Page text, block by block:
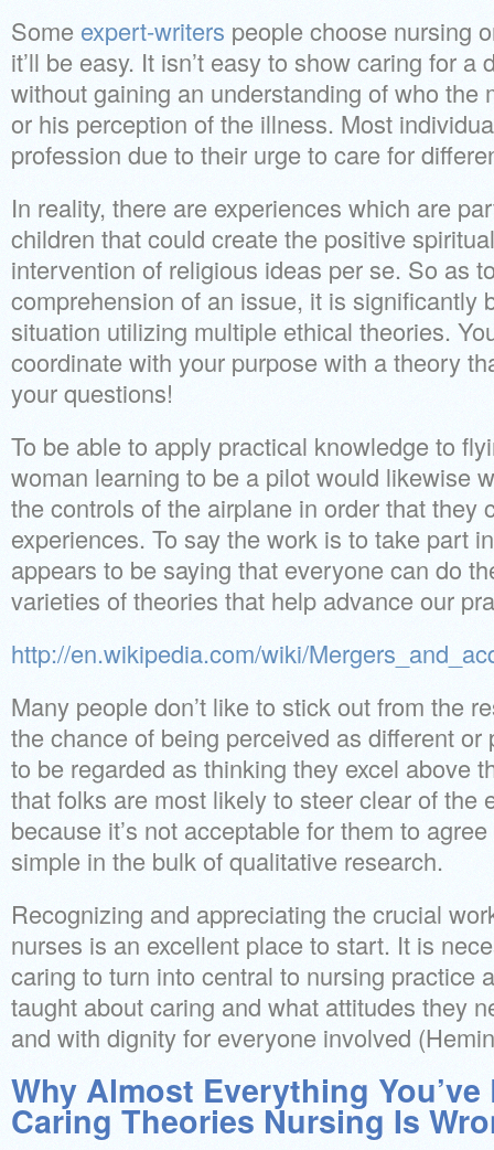
Some expert-writers people choose nursing
it’ll be easy. It isn’t easy to show caring for a
without gaining an understanding of who the
or his perception of the illness. Most
profession due to their urge to care for
In reality, there are experiences which are
children that could create the positive
intervention of religious ideas per se. So as
comprehension of an issue, it is significantly
situation utilizing multiple ethical theories.
coordinate with your purpose with a theory
your questions!
To be able to apply practical knowledge to
woman learning to be a pilot would likewise
the controls of the airplane in order that they
experiences. To say the work is to take part
appears to be saying that everyone can do
varieties of theories that help advance our
http://en.wikipedia.com/wiki/
Many people don’t like to stick out from the
the chance of being perceived as different
to be regarded as thinking they excel above
that folks are most likely to steer clear of the
because it’s not acceptable for them to
simple in the bulk of qualitative research.
Recognizing and appreciating the crucial
nurses is an excellent place to start. It is
caring to turn into central to nursing practice
taught about caring and what attitudes they
and with dignity for everyone involved
Why Almost Everything
Caring Theories Nursing Is